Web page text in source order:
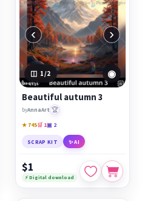
‹ ›
1 /2 ◉
Beautiful autumn 3
byAnnaArt 🏆
★ 745🛒 1▣ 2
SCRAP KIT ✨ AI
$1
⚡ Digital download